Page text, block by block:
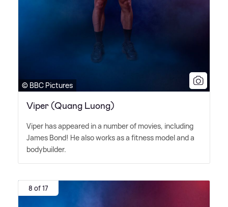
© BBC Pictures
Viper (Quang Luong)
Viper has appeared in a number of movies, including
James Bond! He also works as a fitness model and a
bodybuilder.
8 of 17